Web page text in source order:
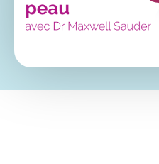
gyroscope; picture-in-
referrerpolicy="strict-